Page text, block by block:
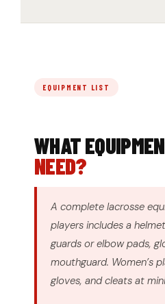
EQUIPMENT LIST
WHAT
NEED?
A complete lacrosse
players includes a
guards or elbow pads,
mouthguard. Women’s
gloves, and cleats at